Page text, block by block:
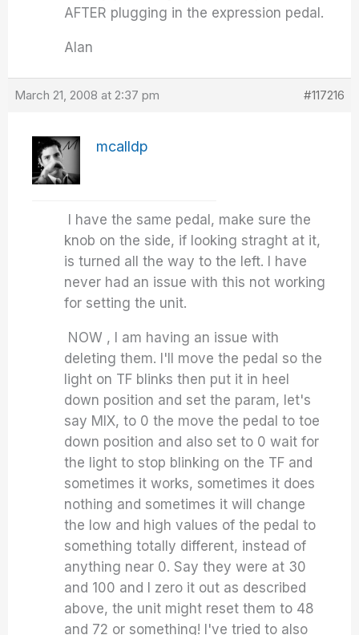
AFTER plugging in the expression pedal.
Alan
March 21, 2008 at 2:37 pm #117216
mcalldp
I have the same pedal, make sure the
knob on the side, if looking straght at it,
is turned all the way to the left. I have
never had an issue with this not working
for setting the unit.
NOW , I am having an issue with
deleting them. I'll move the pedal so the
light on TF blinks then put it in heel
down position and set the param, let's
say MIX, to 0 the move the pedal to toe
down position and also set to 0 wait for
the light to stop blinking on the TF and
sometimes it works, sometimes it does
nothing and sometimes it will change
the low and high values of the pedal to
something totally different, instead of
anything near 0. Say they were at 30
and 100 and I zero it out as described
above, the unit might reset them to 48
and 72 or something! I've tried to also